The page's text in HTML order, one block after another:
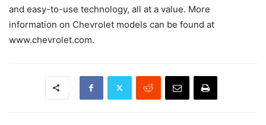
and easy-to-use technology, all at a value. More
information on Chevrolet models can be found at
www.chevrolet.com.